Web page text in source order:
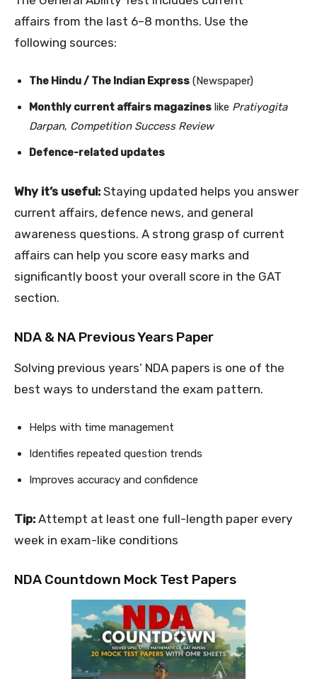
affairs from the last 6–8 months. Use the
following sources:
The Hindu / The Indian Express (Newspaper)
Monthly current affairs magazines like Pratiyogita
Darpan, Competition Success Review
Defence-related updates
Why it’s useful: Staying updated helps you answer
current affairs, defence news, and general
awareness questions. A strong grasp of current
affairs can help you score easy marks and
significantly boost your overall score in the GAT
section.
NDA & NA Previous Years Paper
Solving previous years’ NDA papers is one of the
best ways to understand the exam pattern.
Helps with time management
Identifies repeated question trends
Improves accuracy and confidence
Tip: Attempt at least one full-length paper every
week in exam-like conditions
NDA Countdown Mock Test Papers